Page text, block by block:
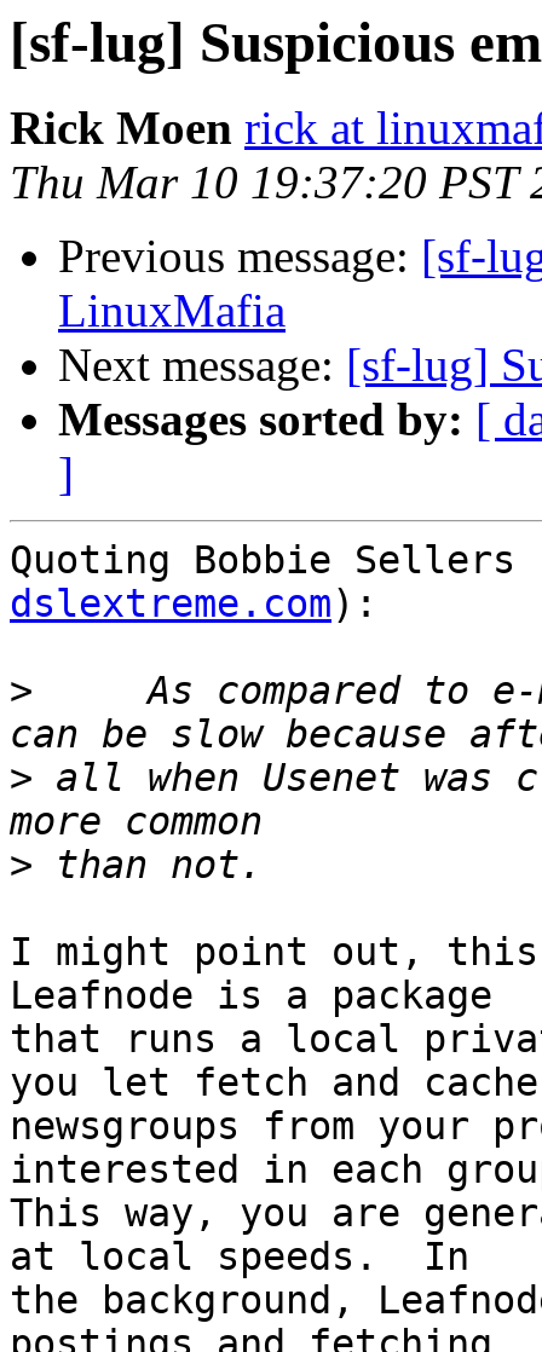
[sf-lug] Suspicious
Rick Moen rick at
Thu Mar 10 19:37:20 PST
Previous message: [sf-
LinuxMafia
Next message: [sf-lug]
Messages sorted by: [
]
Quoting Bobbie Sellers
dslextreme.com):
>
As compared to
> all when Usenet was
>
I might point out,
Leafnode is a package
that runs a local
you let fetch and cache
newsgroups from your
interested in each
This way, you are
at local speeds.  In
the background,